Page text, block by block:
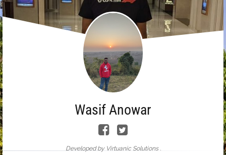
Wasif Anowar
Developed by Virtuanic Solutions .